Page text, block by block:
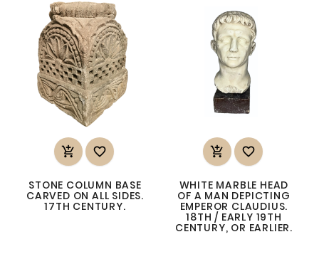
 
STONE COLUMN BASE
CARVED ON ALL SIDES.
17TH CENTURY.
 
WHITE MARBLE HEAD
OF A MAN DEPICTING
EMPEROR CLAUDIUS.
18TH / EARLY 19TH
CENTURY, OR EARLIER.